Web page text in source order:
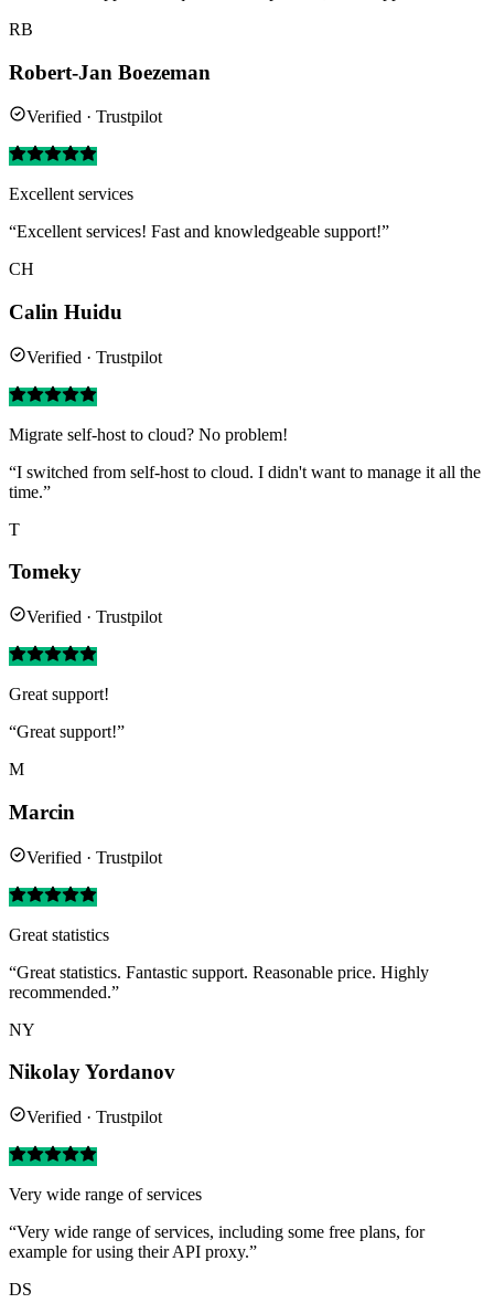
RB
Robert-Jan Boezeman
Verified · Trustpilot
Excellent services
“Excellent services! Fast and knowledgeable support!”
CH
Calin Huidu
Verified · Trustpilot
Migrate self-host to cloud? No problem!
“I switched from self-host to cloud. I didn't want to manage it all the
time.”
T
Tomeky
Verified · Trustpilot
Great support!
“Great support!”
M
Marcin
Verified · Trustpilot
Great statistics
“Great statistics. Fantastic support. Reasonable price. Highly
recommended.”
NY
Nikolay Yordanov
Verified · Trustpilot
Very wide range of services
“Very wide range of services, including some free plans, for
example for using their API proxy.”
DS